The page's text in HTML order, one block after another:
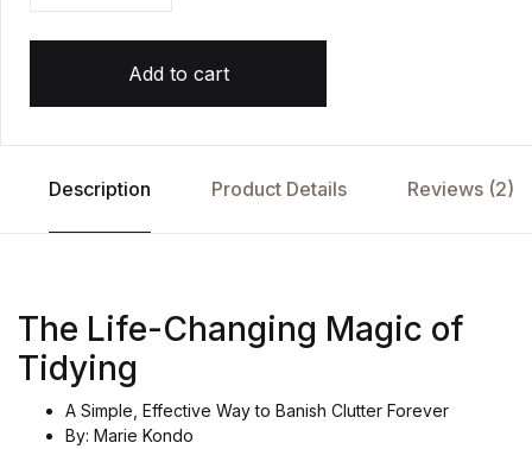
Add to cart
Description Product Details Reviews (2)
The Life-Changing Magic of
Tidying
A Simple, Effective Way to Banish Clutter Forever
By: Marie Kondo